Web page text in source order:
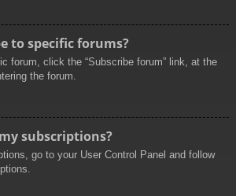
to specific forums?
forum, click the “Subscribe forum” link, at the
the forum.
subscriptions?
go to your User Control Panel and follow